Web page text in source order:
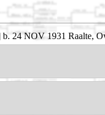
b. 24 NOV 1931 Raalte,